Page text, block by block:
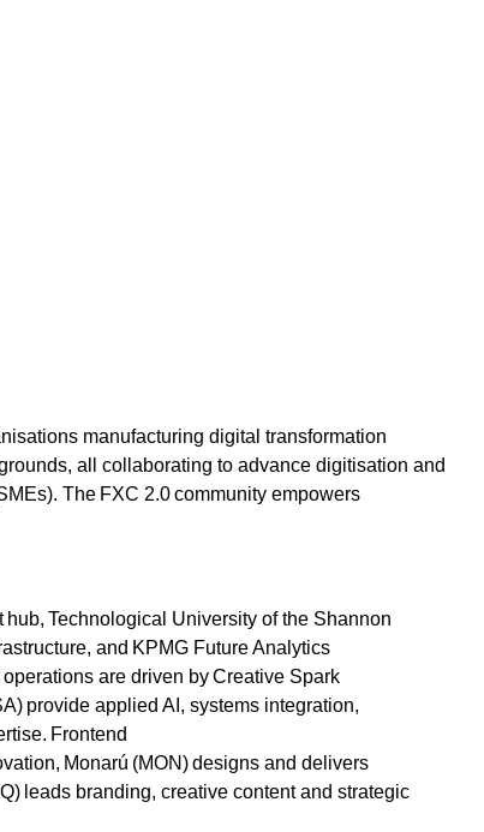
manufacturing digital transformation
all collaborating to advance digitisation and
The FXC 2.0 community empowers
Technological University of the Shannon
and KPMG Future Analytics
are driven by Creative Spark
provide applied AI, systems integration,
Frontend
Monarú (MON) designs and delivers
leads branding, creative content and strategic